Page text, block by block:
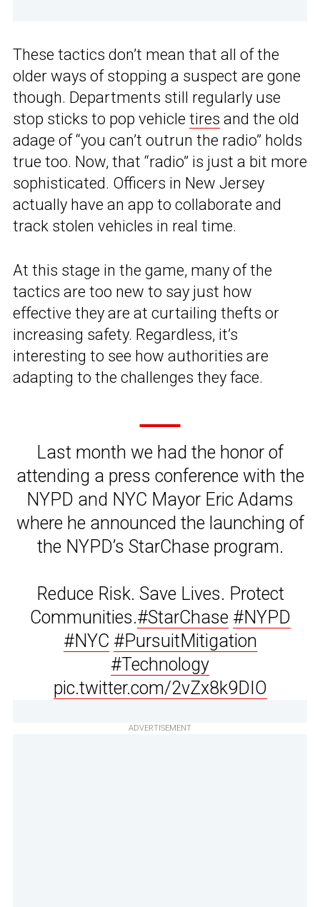
These tactics don’t mean that all of the
older ways of stopping a suspect are gone
though. Departments still regularly use
stop sticks to pop vehicle tires and the old
adage of “you can’t outrun the radio” holds
true too. Now, that “radio” is just a bit more
sophisticated. Officers in New Jersey
actually have an app to collaborate and
track stolen vehicles in real time.
At this stage in the game, many of the
tactics are too new to say just how
effective they are at curtailing thefts or
increasing safety. Regardless, it’s
interesting to see how authorities are
adapting to the challenges they face.
Last month we had the honor of
attending a press conference with the
NYPD and NYC Mayor Eric Adams
where he announced the launching of
the NYPD’s StarChase program.
Reduce Risk. Save Lives. Protect
Communities.#StarChase #NYPD
#NYC #PursuitMitigation
#Technology
pic.twitter.com/2vZx8k9DIO
ADVERTISEMENT